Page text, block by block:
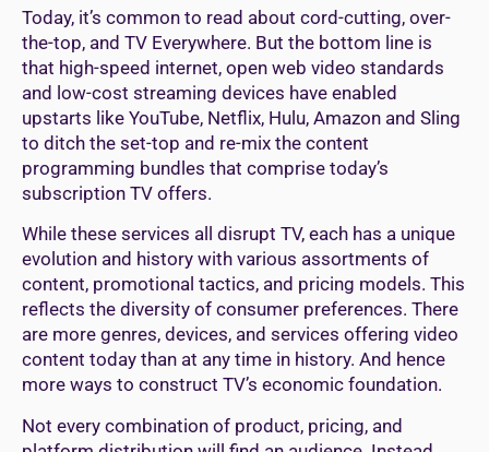
Today, it’s common to read about cord-cutting, over-
the-top, and TV Everywhere. But the bottom line is
that high-speed internet, open web video standards
and low-cost streaming devices have enabled
upstarts like YouTube, Netflix, Hulu, Amazon and Sling
to ditch the set-top and re-mix the content
programming bundles that comprise today’s
subscription TV offers.
While these services all disrupt TV, each has a unique
evolution and history with various assortments of
content, promotional tactics, and pricing models. This
reflects the diversity of consumer preferences. There
are more genres, devices, and services offering video
content today than at any time in history. And hence
more ways to construct TV’s economic foundation.
Not every combination of product, pricing, and